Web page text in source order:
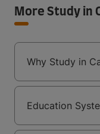
More Study in
Why Study in
Education